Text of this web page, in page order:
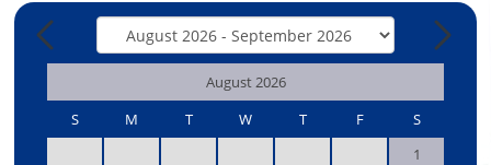
August 2026
S
M T W T F
S
1